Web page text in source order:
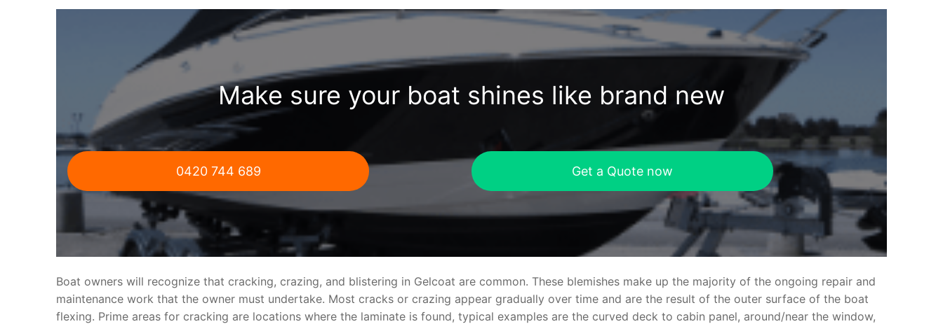
Make sure your boat shines like brand new
0420 744 689 Get a Quote now
Boat owners will recognize that cracking, crazing, and blistering in Gelcoat are common. These blemishes make up the majority of the ongoing repair and
maintenance work that the owner must undertake. Most cracks or crazing appear gradually over time and are the result of the outer surface of the boat
flexing. Prime areas for cracking are locations where the laminate is found, typical examples are the curved deck to cabin panel, around/near the window,